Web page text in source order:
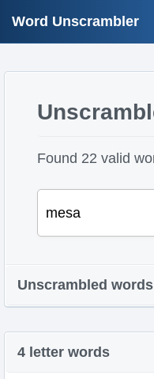
Word Unscrambler
Found 22 valid
Unscrambled
4 letter words